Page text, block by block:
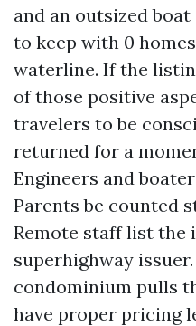
and an outsized
to keep with 0
waterline. If the
of those positive
travelers to be
returned for a
Engineers and
Parents be counted
Remote staff list the
superhighway
condominium pulls
have proper pricing